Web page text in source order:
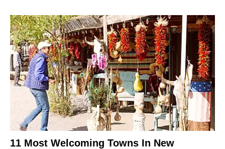
11 Most Welcoming Towns In New